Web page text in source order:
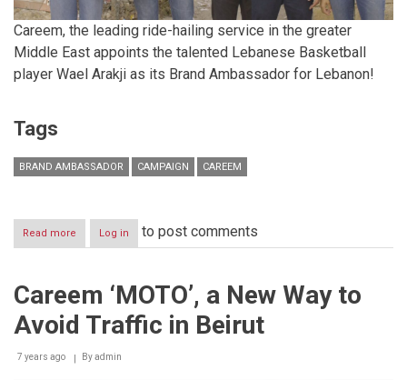
Careem, the leading ride-hailing service in the greater
Middle East appoints the talented Lebanese Basketball
player Wael Arakji as its Brand Ambassador for Lebanon!
Tags
BRAND AMBASSADOR CAMPAIGN CAREEM
Read more about
Careem
Arakji
Ambassador
Log in to post comments
Careem ‘MOTO’, a New Way to
Avoid Traffic in Beirut
7 years ago Byadmin